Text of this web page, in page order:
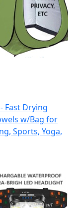
- Fast Drying
w/Bag for
Sports, Yoga,